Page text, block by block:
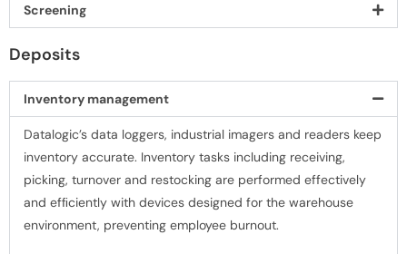
Screening
Deposits
Inventory management
Datalogic’s data loggers, industrial imagers and readers keep
inventory accurate. Inventory tasks including receiving,
picking, turnover and restocking are performed effectively
and efﬁciently with devices designed for the warehouse
environment, preventing employee burnout.